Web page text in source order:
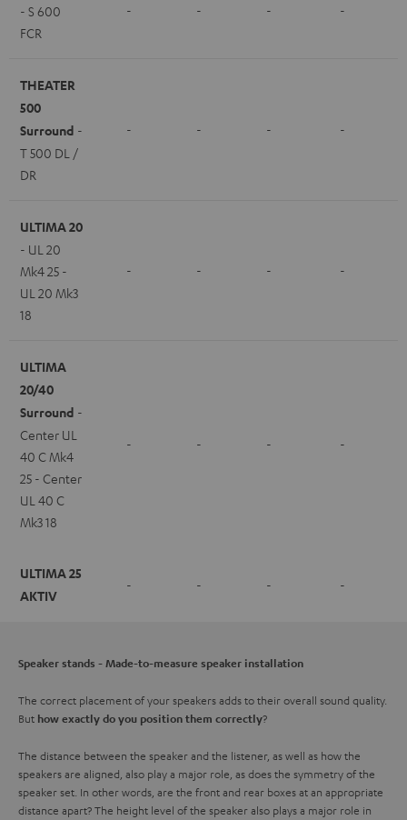
- S 600
FCR
- - - -
THEATER
500
Surround -
T 500 DL /
DR
- - - -
ULTIMA 20
- UL 20
Mk4 25 -
UL 20 Mk3
18
- - - -
ULTIMA
20/40
Surround -
Center UL
40 C Mk4
25 - Center
UL 40 C
Mk3 18
- - - -
ULTIMA 25
AKTIV
- - - -
Speaker stands - Made-to-measure speaker installation
The correct placement of your speakers adds to their overall sound quality.
But how exactly do you position them correctly?
The distance between the speaker and the listener, as well as how the
speakers are aligned, also play a major role, as does the symmetry of the
speaker set. In other words, are the front and rear boxes at an appropriate
distance apart? The height level of the speaker also plays a major role in